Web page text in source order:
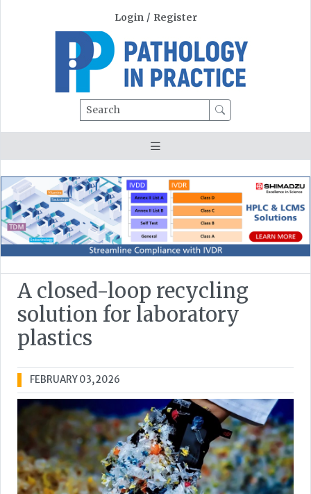
Login / Register
Search
A closed-loop recycling
solution for laboratory
plastics
FEBRUARY 03, 2026